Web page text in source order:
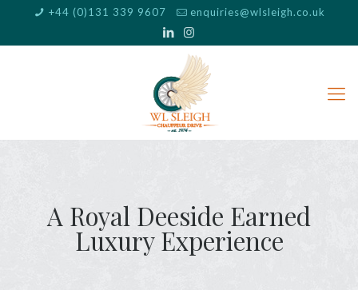
+44 (0)131 339 9607 enquiries@wlsleigh.co.uk
A Royal Deeside Earned
Luxury Experience